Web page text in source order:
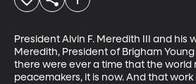
President Alvin F. Meredith III and his
Meredith, President of Brigham
there were ever a time that the world
peacemakers, it is now. And that